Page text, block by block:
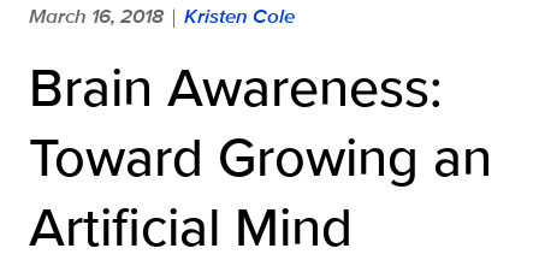
March 16, 2018 | Kristen Cole
Brain Awareness:
Toward Growing an
Artificial Mind